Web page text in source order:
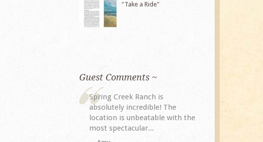
"Take a Ride"
Guest Comments ~
My husband and I returned to
Spring Creek after a previous
visit eight years...
TA